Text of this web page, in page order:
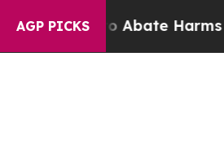
AGP PICKS
Fund to Abate Harms to